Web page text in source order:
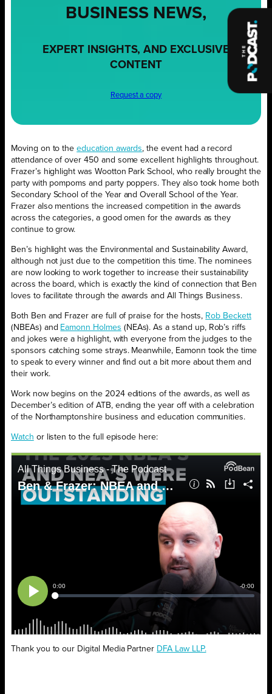
BUSINESS NEWS,
EXPERT INSIGHTS, AND EXCLUSIVE
CONTENT
Request a copy
Moving on to theeducation awards, the event had a record
attendance of over 450 and some excellent highlights throughout.
Frazer’s highlight was Wootton Park School, who really brought the
party with pompoms and party poppers. They also took home both
Secondary School of the Year and Overall School of the Year.
Frazer also mentions the increased competition in the awards
across the categories, a good omen for the awards as they
continue to grow.
Ben’s highlight was the Environmental and Sustainability Award,
although not just due to the competition this time. The nominees
are now looking to work together to increase their sustainability
across the board, which is exactly the kind of connection that Ben
loves to facilitate through the awards and All Things Business.
Both Ben and Frazer are full of praise for the hosts, Rob Beckett
(NBEAs) and Eamonn Holmes (NEAs). As a stand up, Rob’s riffs
and jokes were a highlight, with everyone from the judges to the
sponsors catching some strays. Meanwhile, Eamonn took the time
to speak to every winner and find out a bit more about them and
their work.
Work now begins on the 2024 editions of the awards, as well as
December’s edition of ATB, ending the year off with a celebration
of the Northamptonshire business and education communities.
Watch or listen to the full episode here:
Thank you to our Digital Media Partner DFA Law LLP.